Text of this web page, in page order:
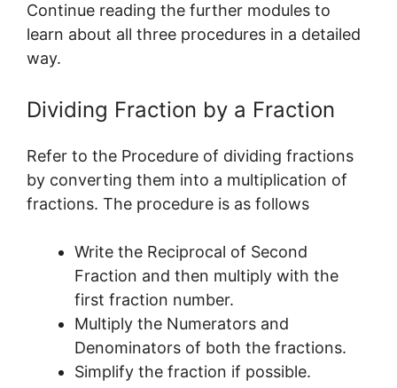
Continue reading the further modules to
learn about all three procedures in a detailed
way.
Dividing Fraction by a Fraction
Refer to the Procedure of dividing fractions
by converting them into a multiplication of
fractions. The procedure is as follows
Write the Reciprocal of Second
Fraction and then multiply with the
first fraction number.
Multiply the Numerators and
Denominators of both the fractions.
Simplify the fraction if possible.